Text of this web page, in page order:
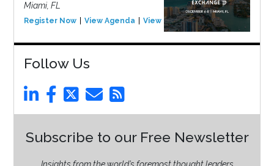
Miami, FL
Register Now View Agenda View Event
Follow Us
Subscribe to our Free Newsletter